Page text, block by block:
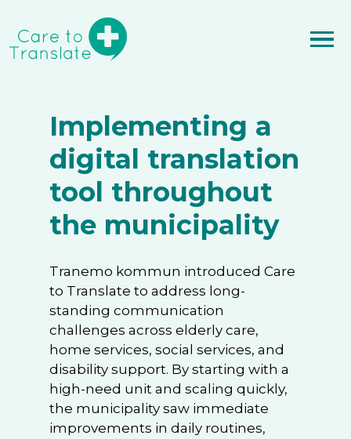
Implementing a
digital translation
tool throughout
the municipality
Tranemo kommun introduced Care
to Translate to address long-
standing communication
challenges across elderly care,
home services, social services, and
disability support. By starting with a
high-need unit and scaling quickly,
the municipality saw immediate
improvements in daily routines,